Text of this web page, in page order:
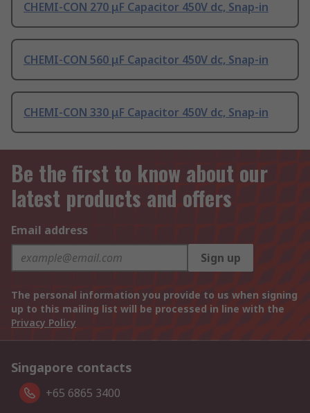
CHEMI-CON 270 μF Capacitor 450V dc, Snap-in
CHEMI-CON 560 μF Capacitor 450V dc, Snap-in
CHEMI-CON 330 μF Capacitor 450V dc, Snap-in
Be the first to know about our
latest products and offers
Email address
Sign up
The personal information you provide to us when signing
up to this mailing list will be processed in line with the
Privacy Policy
Singapore contacts
+65 6865 3400